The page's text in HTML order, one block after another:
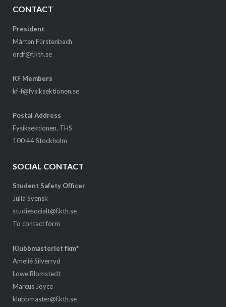
CONTACT
President
Mårten Fürstenbach
ordf@f.kth.se
KF Members
kf-f@fysiksektionen.se
Postal Address
Fysiksektionen, THS
100 44 Stockholm
SOCIAL CONTACT
Student Safety Officer
Julia Svensk
studiesocialt@f.kth.se
To contact form
Klubbmästeriet fkm*
Amelié Silverryd
Lowe Blomstedt
Marcus Joyce
klubbmaster@f.kth.se